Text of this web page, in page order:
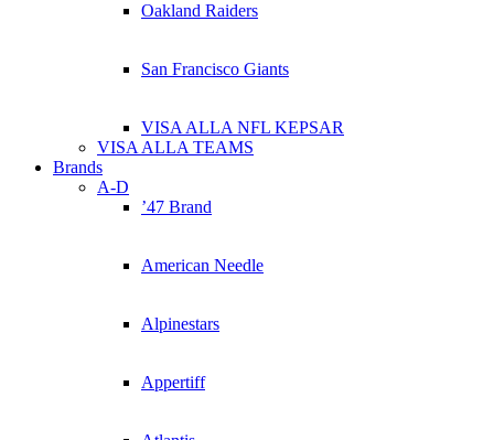
Oakland Raiders
San Francisco Giants
VISA ALLA NFL KEPSAR
VISA ALLA TEAMS
Brands
A-D
’47 Brand
American Needle
Alpinestars
Appertiff